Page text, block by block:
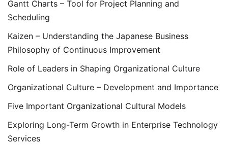
Gantt Charts – Tool for Project Planning and
Scheduling
Kaizen – Understanding the Japanese Business
Philosophy of Continuous Improvement
Role of Leaders in Shaping Organizational Culture
Organizational Culture – Development and Importance
Five Important Organizational Cultural Models
Exploring Long-Term Growth in Enterprise Technology
Services